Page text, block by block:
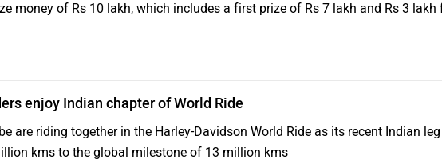
money of Rs 10 lakh, which includes a first prize of Rs 7 lakh and Rs 3 lakh
enjoy Indian chapter of World Ride
are riding together in the Harley-Davidson World Ride as its recent Indian leg
kms to the global milestone of 13 million kms